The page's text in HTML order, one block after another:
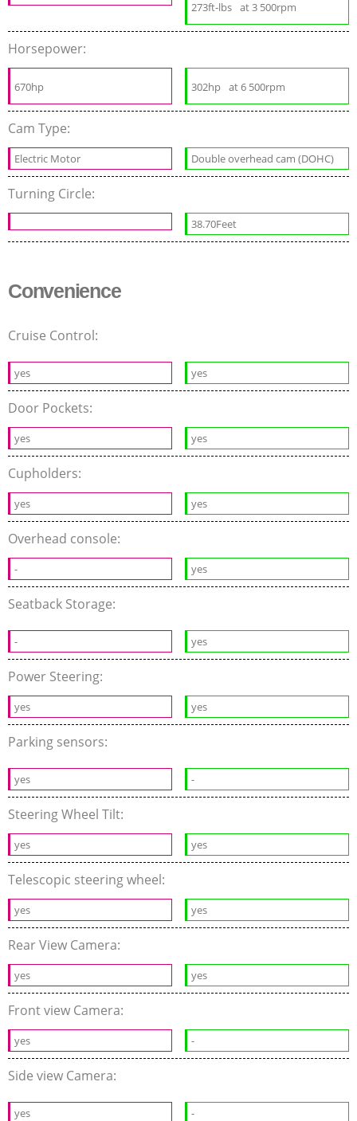
273ft-lbs at 3 500rpm
Horsepower:
670hp 302hp at 6 500rpm
Cam Type:
Electric Motor Double overhead cam (DOHC)
Turning Circle:
38.70Feet
Convenience
Cruise Control:
yes yes
Door Pockets:
yes yes
Cupholders:
yes yes
Overhead console:
- yes
Seatback Storage:
- yes
Power Steering:
yes yes
Parking sensors:
yes -
Steering Wheel Tilt:
yes yes
Telescopic steering wheel:
yes yes
Rear View Camera:
yes yes
Front view Camera:
yes -
Side view Camera:
yes -